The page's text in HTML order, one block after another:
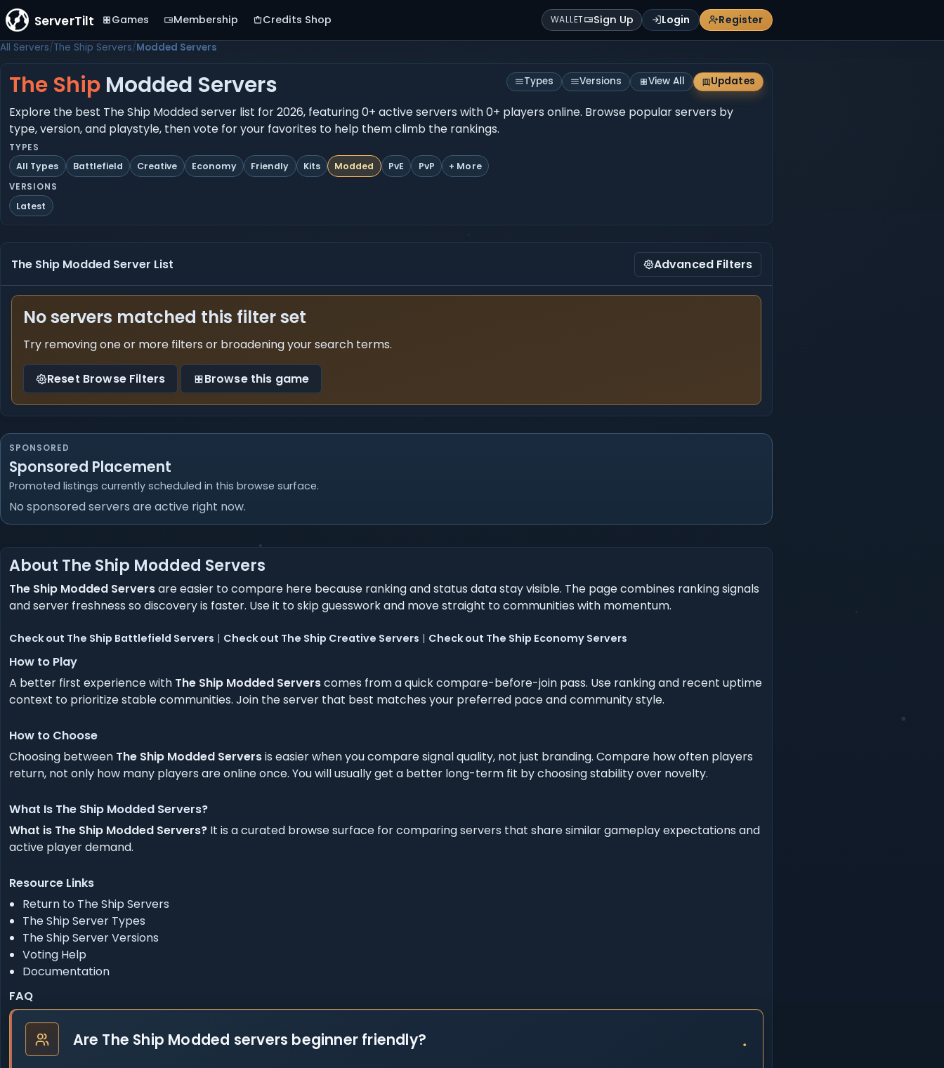
ServerTilt Games Membership Credits Shop WALLET Sign Up Login Register
All Servers The Ship Servers Modded Servers
The Ship Modded Servers
Explore the best The Ship Modded server list for 2026, featuring 0+ active servers with 0+ players online. Browse popular servers by
type, version, and playstyle, then vote for your favorites to help them climb the rankings.
Types Versions View All Updates
TYPES
All Types Battlefield Creative Economy Friendly Kits Modded PvE PvP + More
VERSIONS
Latest
The Ship Modded Server List Advanced Filters
No servers matched this filter set
Try removing one or more filters or broadening your search terms.
Reset Browse Filters Browse this game
SPONSORED
Sponsored Placement
Promoted listings currently scheduled in this browse surface.
No sponsored servers are active right now.
About The Ship Modded Servers
The Ship Modded Serversare easier to compare here because ranking and status data stay visible. The page combines ranking signals
and server freshness so discovery is faster. Use it to skip guesswork and move straight to communities with momentum.
Check out The Ship Battlefield Servers | Check out The Ship Creative Servers | Check out The Ship Economy Servers
How to Play
A better first experience with The Ship Modded Serverscomes from a quick compare-before-join pass. Use ranking and recent uptime
context to prioritize stable communities. Join the server that best matches your preferred pace and community style.
How to Choose
Choosing between The Ship Modded Serversis easier when you compare signal quality, not just branding. Compare how often players
return, not only how many players are online once. You will usually get a better long-term fit by choosing stability over novelty.
What Is The Ship Modded Servers?
What is The Ship Modded Servers? It is a curated browse surface for comparing servers that share similar gameplay expectations and
active player demand.
Resource Links
Return to The Ship Servers
The Ship Server Types
The Ship Server Versions
Voting Help
Documentation
FAQ
Are The Ship Modded servers beginner friendly?